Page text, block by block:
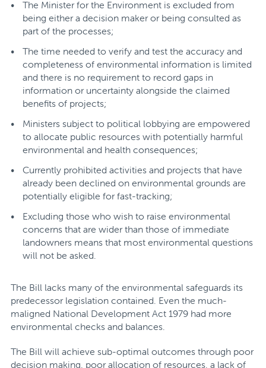
The Minister for the Environment is excluded from
being either a decision maker or being consulted as
part of the processes;
The time needed to verify and test the accuracy and
completeness of environmental information is limited
and there is no requirement to record gaps in
information or uncertainty alongside the claimed
benefits of projects;
Ministers subject to political lobbying are empowered
to allocate public resources with potentially harmful
environmental and health consequences;
Currently prohibited activities and projects that have
already been declined on environmental grounds are
potentially eligible for fast-tracking;
Excluding those who wish to raise environmental
concerns that are wider than those of immediate
landowners means that most environmental questions
will not be asked.
The Bill lacks many of the environmental safeguards its
predecessor legislation contained. Even the much-
maligned National Development Act 1979 had more
environmental checks and balances.
The Bill will achieve sub-optimal outcomes through poor
decision making, poor allocation of resources, a lack of